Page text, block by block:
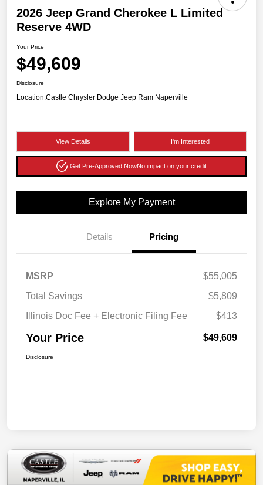
2026 Jeep Grand Cherokee L Limited
Reserve 4WD
Your Price
$49,609
Disclosure
Location:Castle Chrysler Dodge Jeep Ram Naperville
View Details I'm Interested
Get Pre-Approved NowNo impact on your credit
Explore My Payment
Details Pricing
MSRP
$55,005
Total Savings
$5,809
Illinois Doc Fee + Electronic Filing Fee
$413
Your Price $49,609
Disclosure